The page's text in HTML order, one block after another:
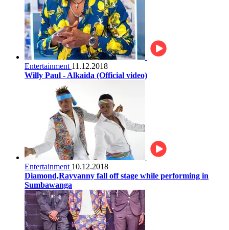
Entertainment 11.12.2018
Willy Paul - Alkaida (Official video)
Entertainment 10.12.2018
Diamond,Rayvanny fall off stage while performing in
Sumbawanga